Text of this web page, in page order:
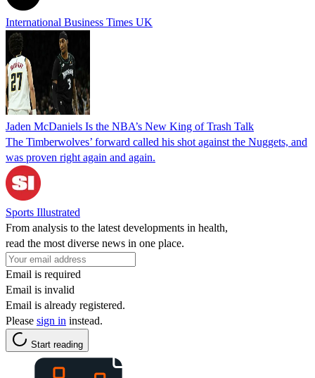
International Business Times UK
Jaden McDaniels Is the NBA’s New King of Trash Talk
The Timberwolves’ forward called his shot against the Nuggets, and
was proven right again and again.
Sports Illustrated
From analysis to the latest developments in health,
read the most diverse news in one place.
Email is required
Email is invalid
Email is already registered.
Please sign in instead.
Start reading